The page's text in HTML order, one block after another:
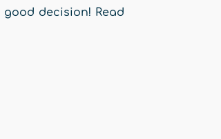
decision! Read